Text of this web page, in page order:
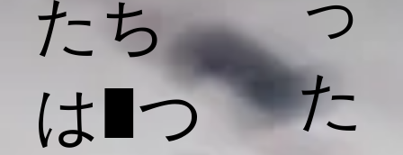
た
たち
は1つ